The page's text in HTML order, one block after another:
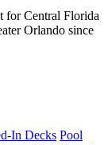
for Central Florida
Orlando since
In Decks Pool